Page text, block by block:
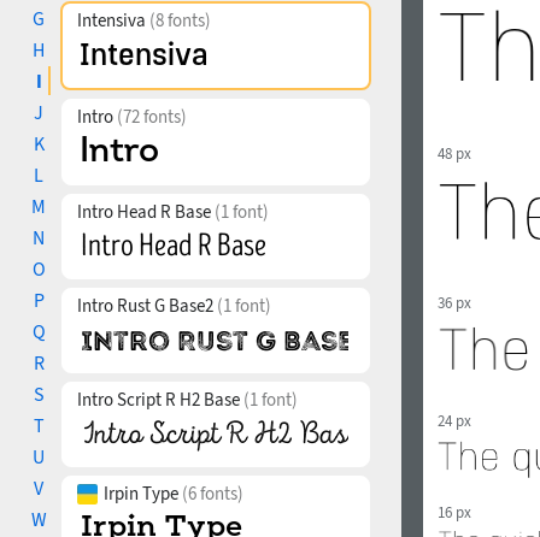
G
H
I
J
K
L
M
N
O
P
Q
R
S
T
U
V
W
Intensiva (8 fonts)
Intro (72 fonts)
Intro Head R Base (1 font)
Intro Rust G Base2 (1 font)
Intro Script R H2 Base (1 font)
Irpin Type (6 fonts)
48 px
36 px
24 px
16 px